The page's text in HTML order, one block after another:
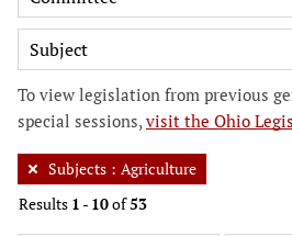
Subject
To view legislation from previous
special sessions,visit the Ohio
Subjects : Agriculture
Results 1 - 10of53